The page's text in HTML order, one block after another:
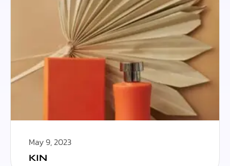
May 9, 2023
KIN